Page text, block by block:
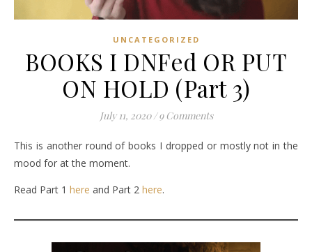
UNCATEGORIZED
BOOKS I DNFed OR PUT
ON HOLD (Part 3)
July 11, 2020 / 9 Comments
This is another round of books I dropped or mostly not in the
mood for at the moment.
Read Part 1 here and Part 2 here.